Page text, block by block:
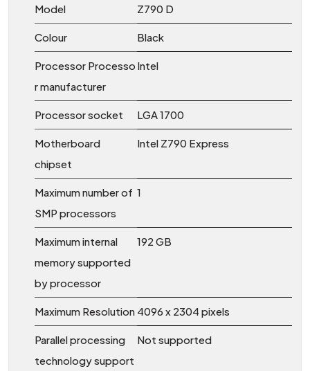
Model Z790 D
Colour Black
Processor Processo
r manufacturer
Intel
Processor socket LGA 1700
Motherboard
chipset
Intel Z790 Express
Maximum number of
SMP processors
1
Maximum internal
memory supported
by processor
192 GB
Maximum Resolution 4096 x 2304 pixels
Parallel processing
technology support
Not supported